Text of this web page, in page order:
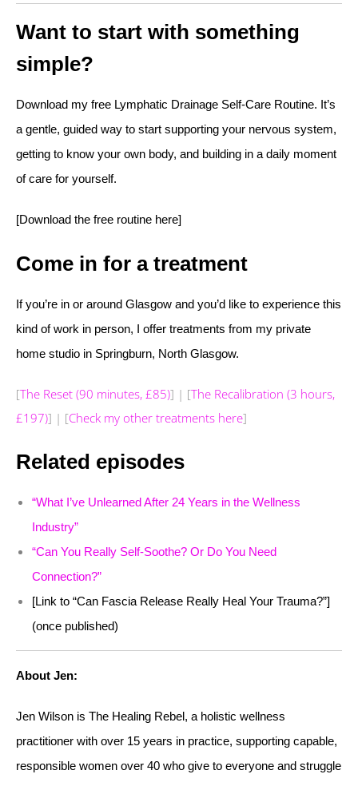
Want to start with something
simple?
Download my free Lymphatic Drainage Self-Care Routine. It’s
a gentle, guided way to start supporting your nervous system,
getting to know your own body, and building in a daily moment
of care for yourself.
[Download the free routine here]
Come in for a treatment
If you’re in or around Glasgow and you’d like to experience this
kind of work in person, I offer treatments from my private
home studio in Springburn, North Glasgow.
[The Reset (90 minutes, £85)] | [The Recalibration (3 hours,
£197)] | [Check my other treatments here]
Related episodes
“What I’ve Unlearned After 24 Years in the Wellness
Industry”
“Can You Really Self-Soothe? Or Do You Need
Connection?”
[Link to “Can Fascia Release Really Heal Your Trauma?”]
(once published)
About Jen:
Jen Wilson is The Healing Rebel, a holistic wellness
practitioner with over 15 years in practice, supporting capable,
responsible women over 40 who give to everyone and struggle